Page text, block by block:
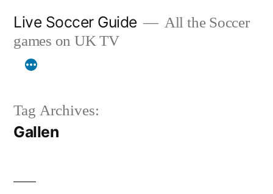
content
Live Soccer Guide
All the Soccer
games on UK TV
Tag Archives:
Gallen